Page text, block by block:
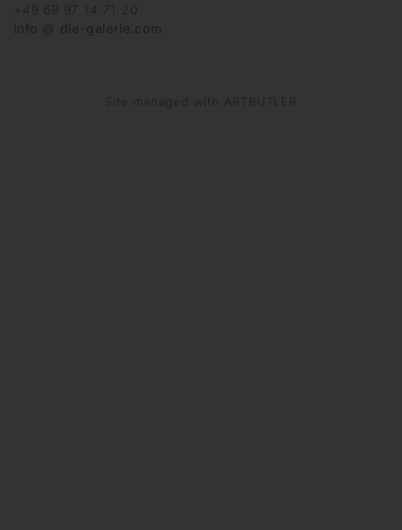
+49 69 97 14 71 20
info @ die-galerie.com
Site managed with ARTBUTLER